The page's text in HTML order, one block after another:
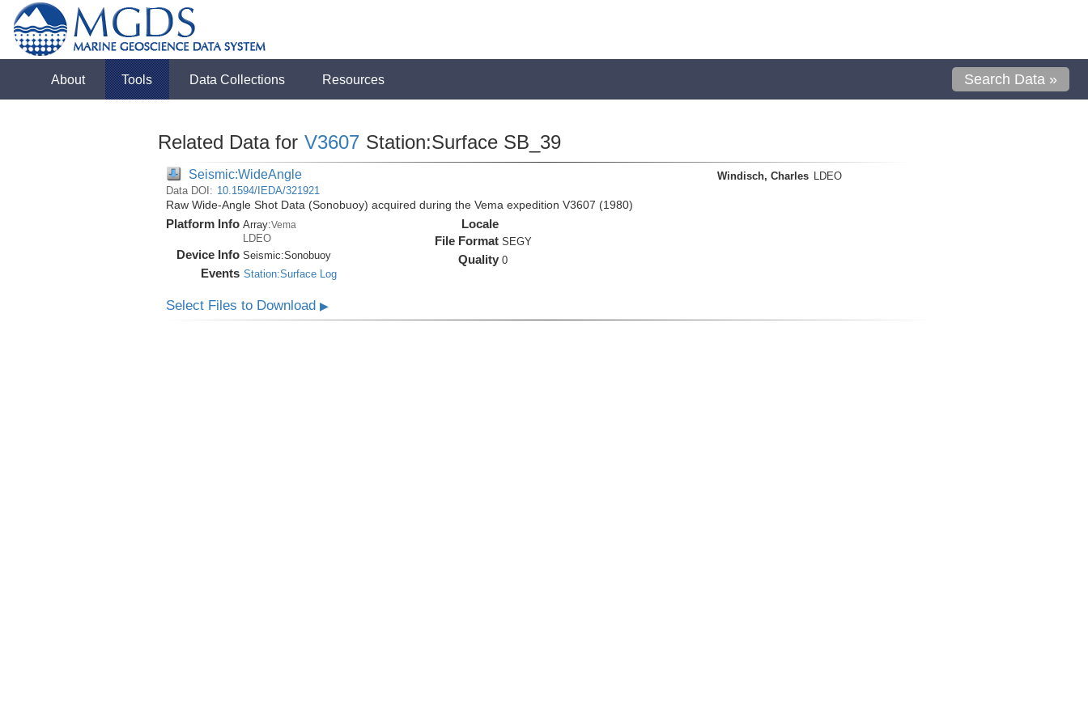
About Tools Data Collections Resources Search Data »
Related Data for V3607 Station:Surface SB_39
Seismic:WideAngle
Data DOI: 10.1594/IEDA/321921
Raw Wide-Angle Shot Data (Sonobuoy) acquired during the Vema expedition V3607 (1980)
Platform Info Array:Vema
LDEO
Device Info Seismic:Sonobuoy
Events Station:Surface Log
Locale
File Format SEGY
Quality 0
Windisch, Charles LDEO
Select Files to Download ▶